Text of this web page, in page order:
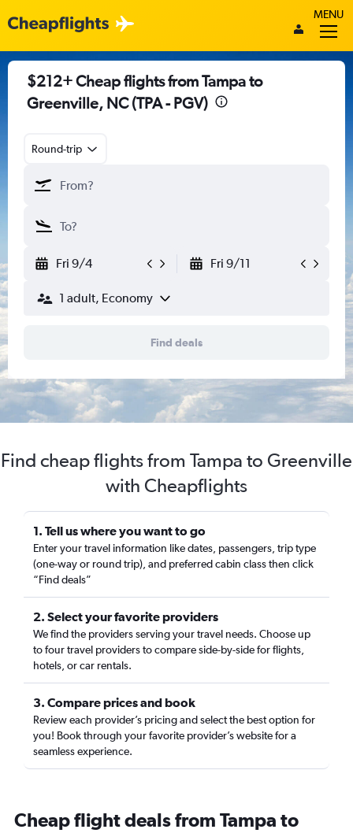
MENU
$212+ Cheap flights from Tampa to
Greenville, NC (TPA - PGV)
Round-trip
Fri 9/4 Fri 9/11
1 adult, Economy
Find deals
Find cheap flights from Tampa to Greenville
with Cheapflights
1. Tell us where you want to go
Enter your travel information like dates, passengers, trip type
(one-way or round trip), and preferred cabin class then click
“Find deals”
2. Select your favorite providers
We find the providers serving your travel needs. Choose up
to four travel providers to compare side-by-side for flights,
hotels, or car rentals.
3. Compare prices and book
Review each provider’s pricing and select the best option for
you! Book through your favorite provider’s website for a
seamless experience.
Cheap flight deals from Tampa to